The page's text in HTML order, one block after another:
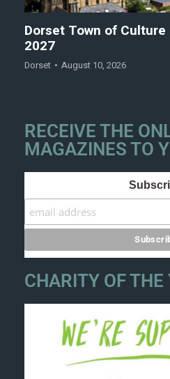
Dorset Town of
2027
Dorset August 10, 2026
RECEIVE THE
MAGAZINES TO
CHARITY OF THE